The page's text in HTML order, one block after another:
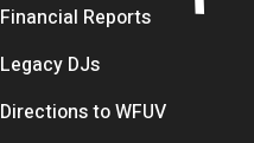
Financial Reports
Legacy DJs
Directions to WFUV